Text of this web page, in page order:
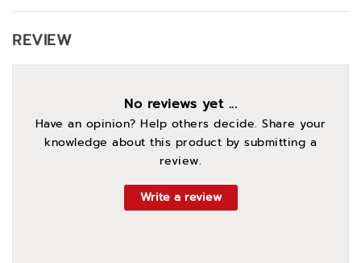
REVIEW
No reviews yet ...
Have an opinion? Help others decide. Share your
knowledge about this product by submitting a
review.
Write a review